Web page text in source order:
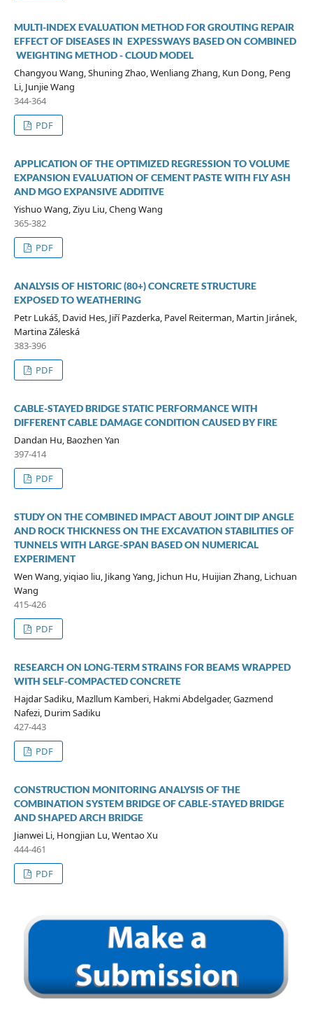
MULTI-INDEX EVALUATION METHOD FOR GROUTING REPAIR
EFFECT OF DISEASES IN EXPESSWAYS BASED ON COMBINED
WEIGHTING METHOD - CLOUD MODEL
Changyou Wang, Shuning Zhao, Wenliang Zhang, Kun Dong, Peng
Li, Junjie Wang
344-364
PDF
APPLICATION OF THE OPTIMIZED REGRESSION TO VOLUME
EXPANSION EVALUATION OF CEMENT PASTE WITH FLY ASH
AND MGO EXPANSIVE ADDITIVE
Yishuo Wang, Ziyu Liu, Cheng Wang
365-382
PDF
ANALYSIS OF HISTORIC (80+) CONCRETE STRUCTURE
EXPOSED TO WEATHERING
Petr Lukáš, David Hes, Jiří Pazderka, Pavel Reiterman, Martin Jiránek,
Martina Záleská
383-396
PDF
CABLE-STAYED BRIDGE STATIC PERFORMANCE WITH
DIFFERENT CABLE DAMAGE CONDITION CAUSED BY FIRE
Dandan Hu, Baozhen Yan
397-414
PDF
STUDY ON THE COMBINED IMPACT ABOUT JOINT DIP ANGLE
AND ROCK THICKNESS ON THE EXCAVATION STABILITIES OF
TUNNELS WITH LARGE-SPAN BASED ON NUMERICAL
EXPERIMENT
Wen Wang, yiqiao liu, Jikang Yang, Jichun Hu, Huijian Zhang, Lichuan
Wang
415-426
PDF
RESEARCH ON LONG-TERM STRAINS FOR BEAMS WRAPPED
WITH SELF-COMPACTED CONCRETE
Hajdar Sadiku, Mazllum Kamberi, Hakmi Abdelgader, Gazmend
Nafezi, Durim Sadiku
427-443
PDF
CONSTRUCTION MONITORING ANALYSIS OF THE
COMBINATION SYSTEM BRIDGE OF CABLE-STAYED BRIDGE
AND SHAPED ARCH BRIDGE
Jianwei Li, Hongjian Lu, Wentao Xu
444-461
PDF